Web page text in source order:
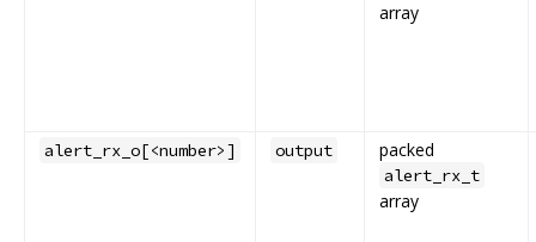
array
alert_rx_o[<number>] output packed
alert_rx_t
array